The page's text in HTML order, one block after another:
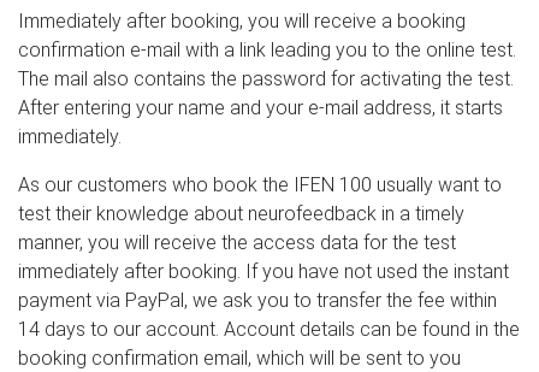
Immediately after booking, you will receive a booking
confirmation e-mail with a link leading you to the online test.
The mail also contains the password for activating the test.
After entering your name and your e-mail address, it starts
immediately.
As our customers who book the IFEN 100 usually want to
test their knowledge about neurofeedback in a timely
manner, you will receive the access data for the test
immediately after booking. If you have not used the instant
payment via PayPal, we ask you to transfer the fee within
14 days to our account. Account details can be found in the
booking confirmation email, which will be sent to you